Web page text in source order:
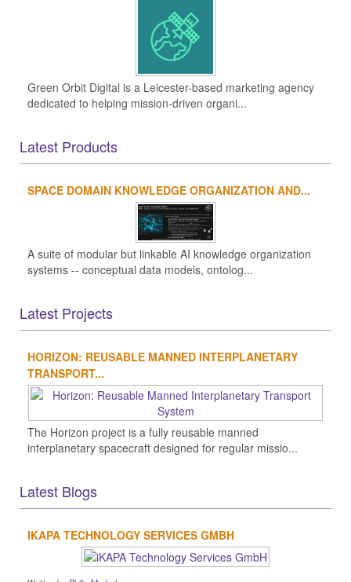
Green Orbit Digital is a Leicester-based marketing agency
dedicated to helping mission-driven organi...
Latest Products
SPACE DOMAIN KNOWLEDGE ORGANIZATION AND...
A suite of modular but linkable AI knowledge organization
systems -- conceptual data models, ontolog...
Latest Projects
HORIZON: REUSABLE MANNED INTERPLANETARY
TRANSPORT...
The Horizon project is a fully reusable manned
interplanetary spacecraft designed for regular missio...
Latest Blogs
IKAPA TECHNOLOGY SERVICES GMBH